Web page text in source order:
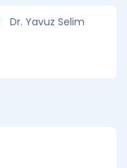
Dr. Yavuz Selim